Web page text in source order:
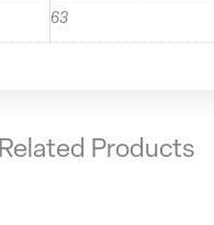
63
Related Products